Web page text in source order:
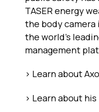
TASER energy
the body camera
the world's
management
> Learn about
> Learn about